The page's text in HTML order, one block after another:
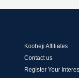
Kooheji Affiliates
Contact us
Register Your